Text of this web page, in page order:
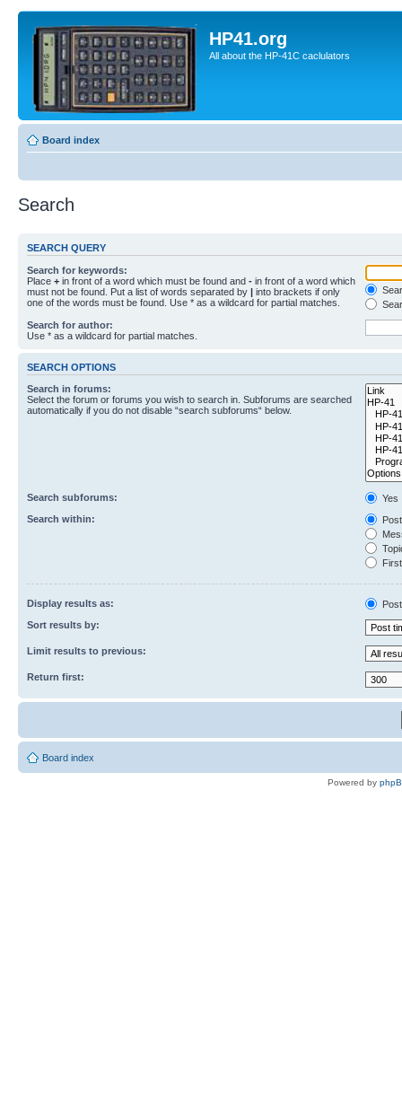
HP41.org
All about the HP-41C caclulators
Board index
Search
SEARCH QUERY
Search for keywords:
Place + in front of a word which must be found and - in front of a word which
must not be found. Put a list of words separated by | into brackets if only
one of the words must be found. Use * as a wildcard for partial matches.
Search for author:
Use * as a wildcard for partial matches.
SEARCH OPTIONS
Search in forums:
Select the forum or forums you wish to search in. Subforums are searched
automatically if you do not disable “search subforums“ below.
Search subforums:
Yes
Search within:
Display results as:
Sort results by:
Limit results to previous:
Return first:
Board index
Powered by